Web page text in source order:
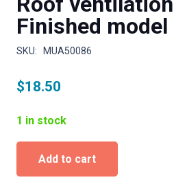
Finished model
SKU: MUA50086
$18.50
1 in stock
Roof
ventilation
turbines
Add to cart